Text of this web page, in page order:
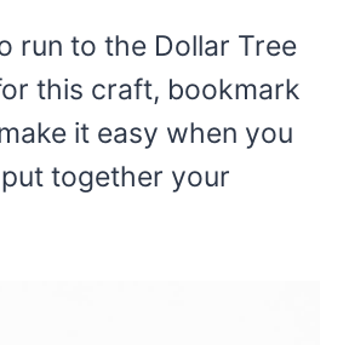
run to the Dollar Tree
this craft, bookmark
it easy when you
together your